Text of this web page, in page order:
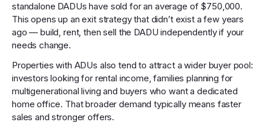
standalone DADUs have sold for an average of $750,000.
This opens up an exit strategy that didn’t exist a few years
ago — build, rent, then sell the DADU independently if your
needs change.
Properties with ADUs also tend to attract a wider buyer pool:
investors looking for rental income, families planning for
multigenerational living and buyers who want a dedicated
home office. That broader demand typically means faster
sales and stronger offers.